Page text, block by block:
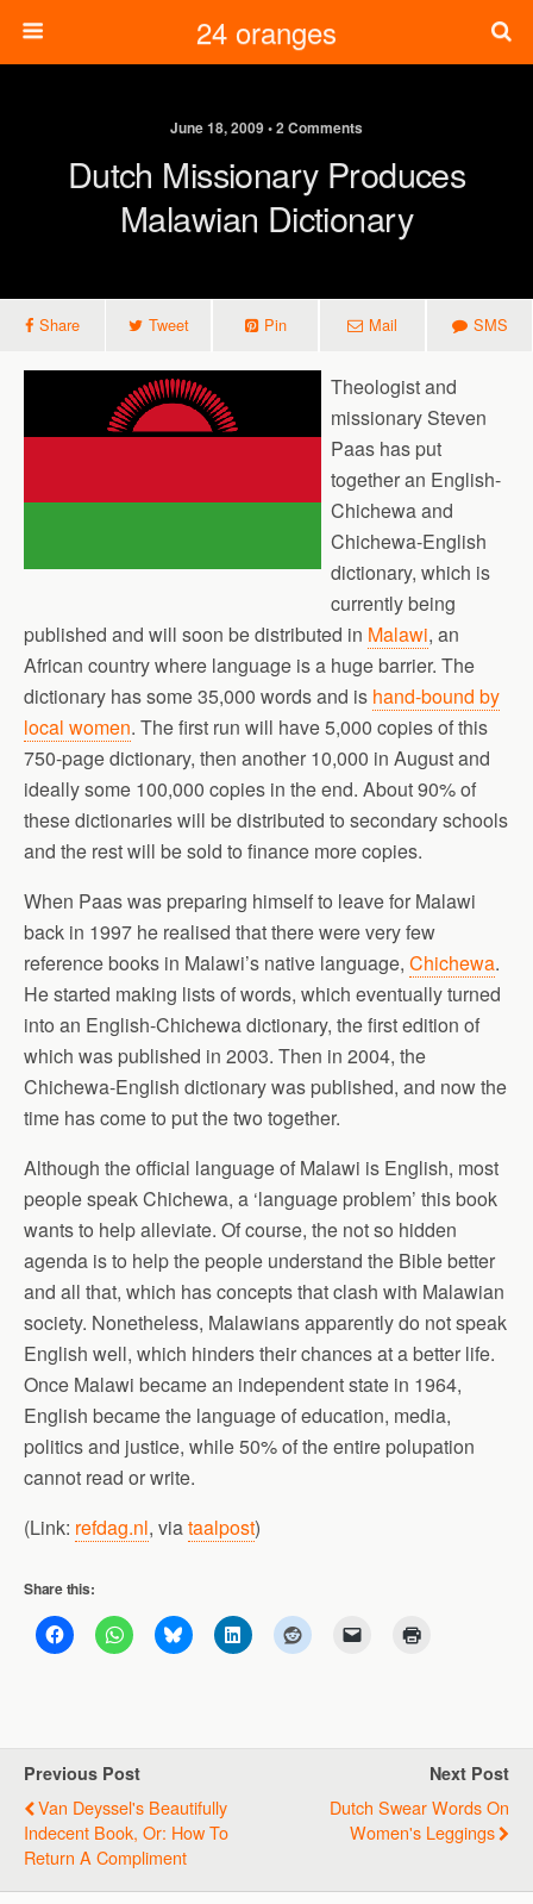
24 oranges
June 18, 2009 • 2 Comments
Dutch Missionary Produces
Malawian Dictionary
Share Tweet Pin Mail SMS
Theologist and
missionary Steven
Paas has put
together an English-
Chichewa and
Chichewa-English
dictionary, which is
currently being
published and will soon be distributed in Malawi, an
African country where language is a huge barrier. The
dictionary has some 35,000 words and is hand-bound by
local women. The first run will have 5,000 copies of this
750-page dictionary, then another 10,000 in August and
ideally some 100,000 copies in the end. About 90% of
these dictionaries will be distributed to secondary schools
and the rest will be sold to finance more copies.
When Paas was preparing himself to leave for Malawi
back in 1997 he realised that there were very few
reference books in Malawi’s native language, Chichewa.
He started making lists of words, which eventually turned
into an English-Chichewa dictionary, the first edition of
which was published in 2003. Then in 2004, the
Chichewa-English dictionary was published, and now the
time has come to put the two together.
Although the official language of Malawi is English, most
people speak Chichewa, a ‘language problem’ this book
wants to help alleviate. Of course, the not so hidden
agenda is to help the people understand the Bible better
and all that, which has concepts that clash with Malawian
society. Nonetheless, Malawians apparently do not speak
English well, which hinders their chances at a better life.
Once Malawi became an independent state in 1964,
English became the language of education, media,
politics and justice, while 50% of the entire polupation
cannot read or write.
(Link: refdag.nl, viataalpost)
Share this:
Previous Post
Van Deyssel's Beautifully
Indecent Book, Or: How To
Return A Compliment
Next Post
Dutch Swear Words On
Women's Leggings